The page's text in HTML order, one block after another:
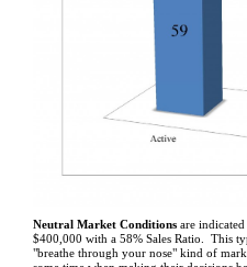
Neutral Market Conditions are
$400,000 with a 58% Sales Ratio. This
"breathe through your nose" kind of